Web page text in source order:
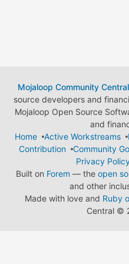
Mojaloop Community Central
source developers and
Mojaloop Open Source
and
Home
Active Workstreams
Contribution
Community
Privacy
Built on Forem — the open
and other
Made with love and Ruby
Central ©